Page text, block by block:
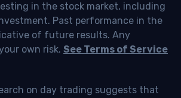
in the stock market, including
Past performance in the
of future results. Any
own risk. See Terms of Service
on day trading suggests that